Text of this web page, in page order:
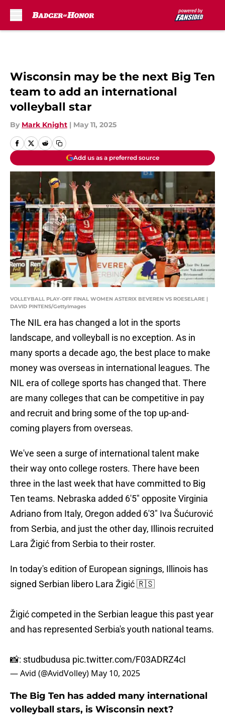
Wisconsin may be the next Big Ten
team to add an international
volleyball star
By Mark Knight | May 11, 2025
Add us as a preferred source
VOLLEYBALL PLAY-OFF FINAL WOMEN ASTERIX BEVEREN VS ROESELARE |
DAVID PINTENS/GettyImages
The NIL era has changed a lot in the sports
landscape, and volleyball is no exception. As in
many sports a decade ago, the best place to make
money was overseas in international leagues. The
NIL era of college sports has changed that. There
are many colleges that can be competitive in pay
and recruit and bring some of the top up-and-
coming players from overseas.
We've seen a surge of international talent make
their way onto college rosters. There have been
three in the last week that have committed to Big
Ten teams. Nebraska added 6'5" opposite Virginia
Adriano from Italy, Oregon added 6'3" Iva Šućurović
from Serbia, and just the other day, Illinois recruited
Lara Žigić from Serbia to their roster.
In today's edition of European signings, Illinois has
signed Serbian libero Lara Žigić 🇷🇸
Žigić competed in the Serbian league this past year
and has represented Serbia's youth national teams.
📸: studbudusa pic.twitter.com/F03ADRZ4cI
— Avid (@AvidVolley) May 10, 2025
The Big Ten has added many international
volleyball stars, is Wisconsin next?